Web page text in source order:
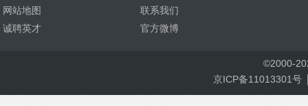
网站地图
联系我们
诚聘英才
官方微博
©2000-
京ICP备11013301号